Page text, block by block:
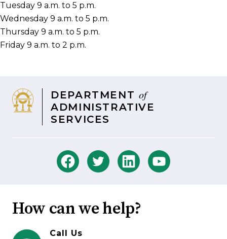
Tuesday 9 a.m. to 5 p.m.
Wednesday 9 a.m. to 5 p.m.
Thursday 9 a.m. to 5 p.m.
Friday 9 a.m. to 2 p.m.
DEPARTMENT of
ADMINISTRATIVE
SERVICES
How can we help?
Call Us